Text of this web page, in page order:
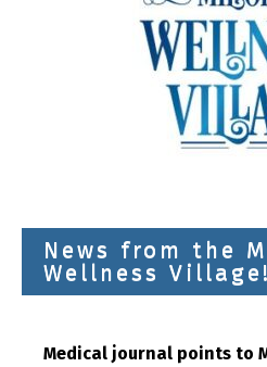
News from the
Wellness Village!
Medical journal points to